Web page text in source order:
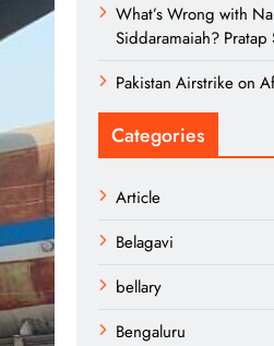
What’s Wrong with
Siddaramaiah?
Pakistan Airstrike on
Categories
Article
Belagavi
bellary
Bengaluru